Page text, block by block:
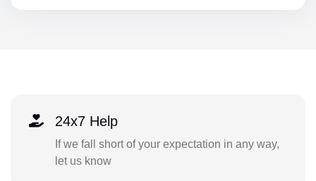
24x7 Help
If we fall short of your expectation in any way,
let us know